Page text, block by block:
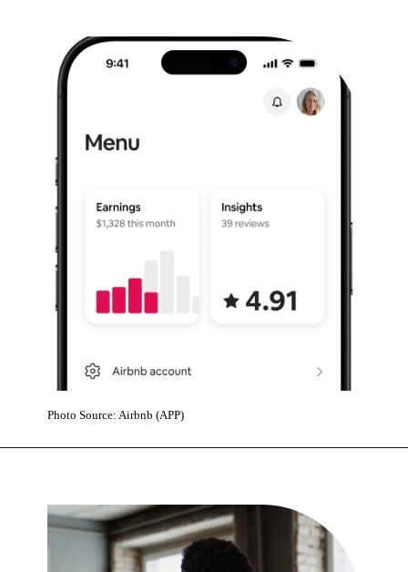
Photo Source: Airbnb (APP)